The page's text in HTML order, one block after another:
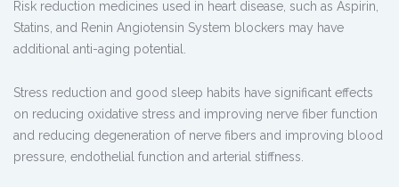
Risk reduction medicines used in heart disease, such as Aspirin,
Statins, and Renin Angiotensin System blockers may have
additional anti-aging potential.
Stress reduction and good sleep habits have significant effects
on reducing oxidative stress and improving nerve fiber function
and reducing degeneration of nerve fibers and improving blood
pressure, endothelial function and arterial stiffness.